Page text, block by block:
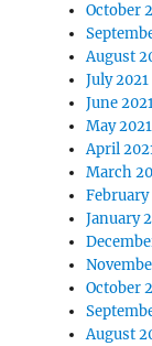
October
August
July 2021
June
May 2021
April
March
February
January
October
August